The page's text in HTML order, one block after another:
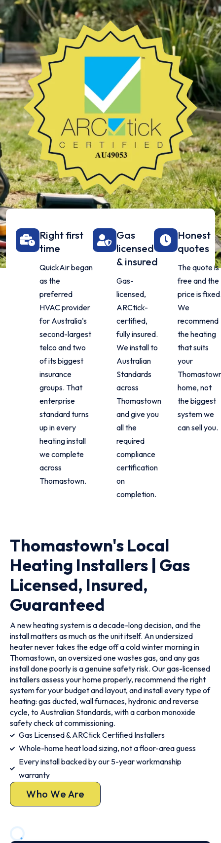
Right first
time
QuickAir began
as the
preferred
HVAC provider
for Australia's
second-largest
telco and two
of its biggest
insurance
groups. That
enterprise
standard turns
up in every
heating install
we complete
across
Thomastown.
Gas
licensed
& insured
Gas-
licensed,
ARCtick-
certified,
fully insured.
We install to
Australian
Standards
across
Thomastown
and give you
all the
required
compliance
certification
on
completion.
Honest
quotes
The quote is
free and the
price is
We
recommend
the heating
that suits
your
home, not
the biggest
system we
can sell you.
Thomastown's Local
Heating Installers | Gas
Licensed, Insured,
Guaranteed
A new heating system is a decade-long decision, and the
install matters as much as the unit itself. An undersized
heater never takes the edge off a cold winter morning in
Thomastown, an oversized one wastes gas, and any gas
install done poorly is a genuine safety risk. Our gas-licensed
installers assess your home properly, recommend the right
system for your budget and layout, and install every type of
heating: gas ducted, wall furnaces, hydronic and reverse
cycle, to Australian Standards, with a carbon monoxide
safety check at commissioning.
Gas Licensed & ARCtick Certified Installers
Whole-home heat load sizing, not a floor-area guess
Every install backed by our 5-year workmanship
warranty
Who We Are